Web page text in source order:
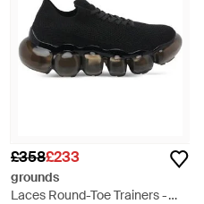
£358£233
grounds
Laces Round-Toe Trainers -